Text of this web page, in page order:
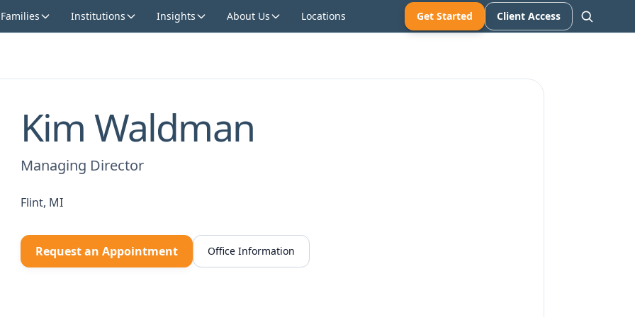
Institutions Insights About Us Locations Get Started Client Access
Kim Waldman
Managing Director
Flint, MI
Request an Appointment Office Information